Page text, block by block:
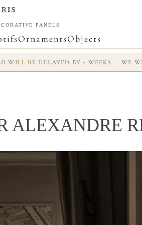
PANELS
OrnamentsObjects
WILL BE DELAYED BY 2 WEEKS — WE
ALEXANDRE